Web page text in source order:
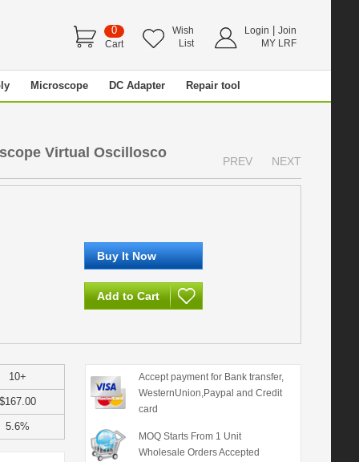
0
Cart
Wish
List
Login
Join
MY LRF
Microscope DC Adapter Repair tool
Virtual Oscillosco
PREV NEXT
10+
$167.00
5.6%
Accept payment for Bank transfer,
WesternUnion,Paypal and Credit
card
MOQ Starts From 1 Unit
Wholesale Orders Accepted